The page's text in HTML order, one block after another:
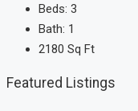
Beds: 3
Bath: 1
2180 Sq Ft
Featured Listings